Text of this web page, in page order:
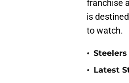
franchise
is
to watch.
•
• Latest